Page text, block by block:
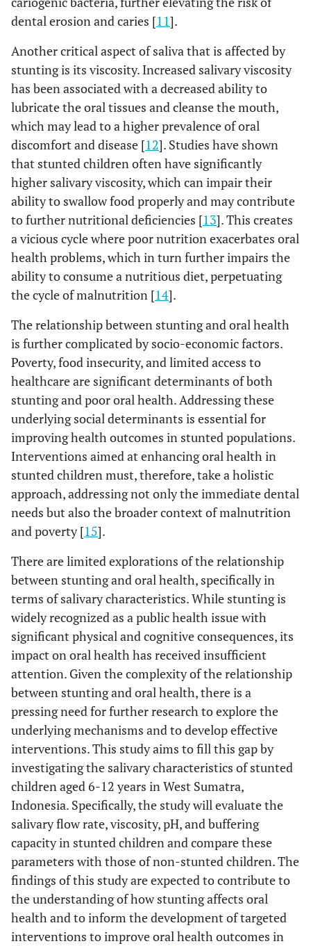
dental erosion and caries [11].
Another critical aspect of saliva that is affected by
stunting is its viscosity. Increased salivary viscosity
has been associated with a decreased ability to
lubricate the oral tissues and cleanse the mouth,
which may lead to a higher prevalence of oral
discomfort and disease [12]. Studies have shown
that stunted children often have significantly
higher salivary viscosity, which can impair their
ability to swallow food properly and may contribute
to further nutritional deficiencies [13]. This creates
a vicious cycle where poor nutrition exacerbates oral
health problems, which in turn further impairs the
ability to consume a nutritious diet, perpetuating
the cycle of malnutrition [14].
The relationship between stunting and oral health
is further complicated by socio-economic factors.
Poverty, food insecurity, and limited access to
healthcare are significant determinants of both
stunting and poor oral health. Addressing these
underlying social determinants is essential for
improving health outcomes in stunted populations.
Interventions aimed at enhancing oral health in
stunted children must, therefore, take a holistic
approach, addressing not only the immediate dental
needs but also the broader context of malnutrition
and poverty [15].
There are limited explorations of the relationship
between stunting and oral health, specifically in
terms of salivary characteristics. While stunting is
widely recognized as a public health issue with
significant physical and cognitive consequences, its
impact on oral health has received insufficient
attention. Given the complexity of the relationship
between stunting and oral health, there is a
pressing need for further research to explore the
underlying mechanisms and to develop effective
interventions. This study aims to fill this gap by
investigating the salivary characteristics of stunted
children aged 6-12 years in West Sumatra,
Indonesia. Specifically, the study will evaluate the
salivary flow rate, viscosity, pH, and buffering
capacity in stunted children and compare these
parameters with those of non-stunted children. The
findings of this study are expected to contribute to
the understanding of how stunting affects oral
health and to inform the development of targeted
interventions to improve oral health outcomes in